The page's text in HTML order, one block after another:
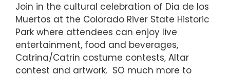
Join in the cultural celebration of Dia de los
Muertos at the Colorado River State Historic
Park where attendees can enjoy live
entertainment, food and beverages,
Catrina/Catrin costume contests, Altar
contest and artwork. SO much more to